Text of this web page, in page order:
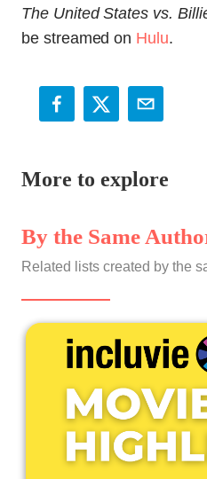
The United States vs.
be streamed on Hulu.
More to explore
By the Same
Related lists created by the